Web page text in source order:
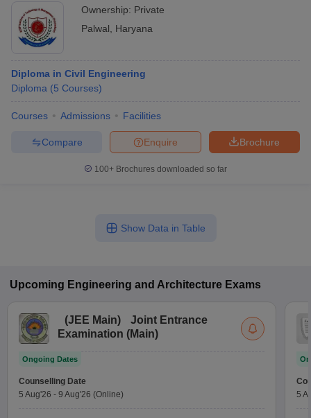
Ownership: Private
Palwal
Haryana
Diploma in Civil Engineering
Diploma (5 Courses)
Courses Admissions Facilities
Brochure
Enquire
Compare
100+ Brochures downloaded so far
Show Data in Table
Upcoming Engineering and Architecture Exams
(JEE Main)
Joint Entrance
Examination (Main)
Ongoing Dates
Counselling Date
5 Aug'26 - 9 Aug'26 (Online)
5